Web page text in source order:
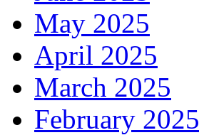
May 2025
April 2025
March 2025
February 2025